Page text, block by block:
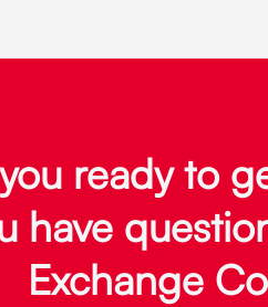
ready to
have
Exchange